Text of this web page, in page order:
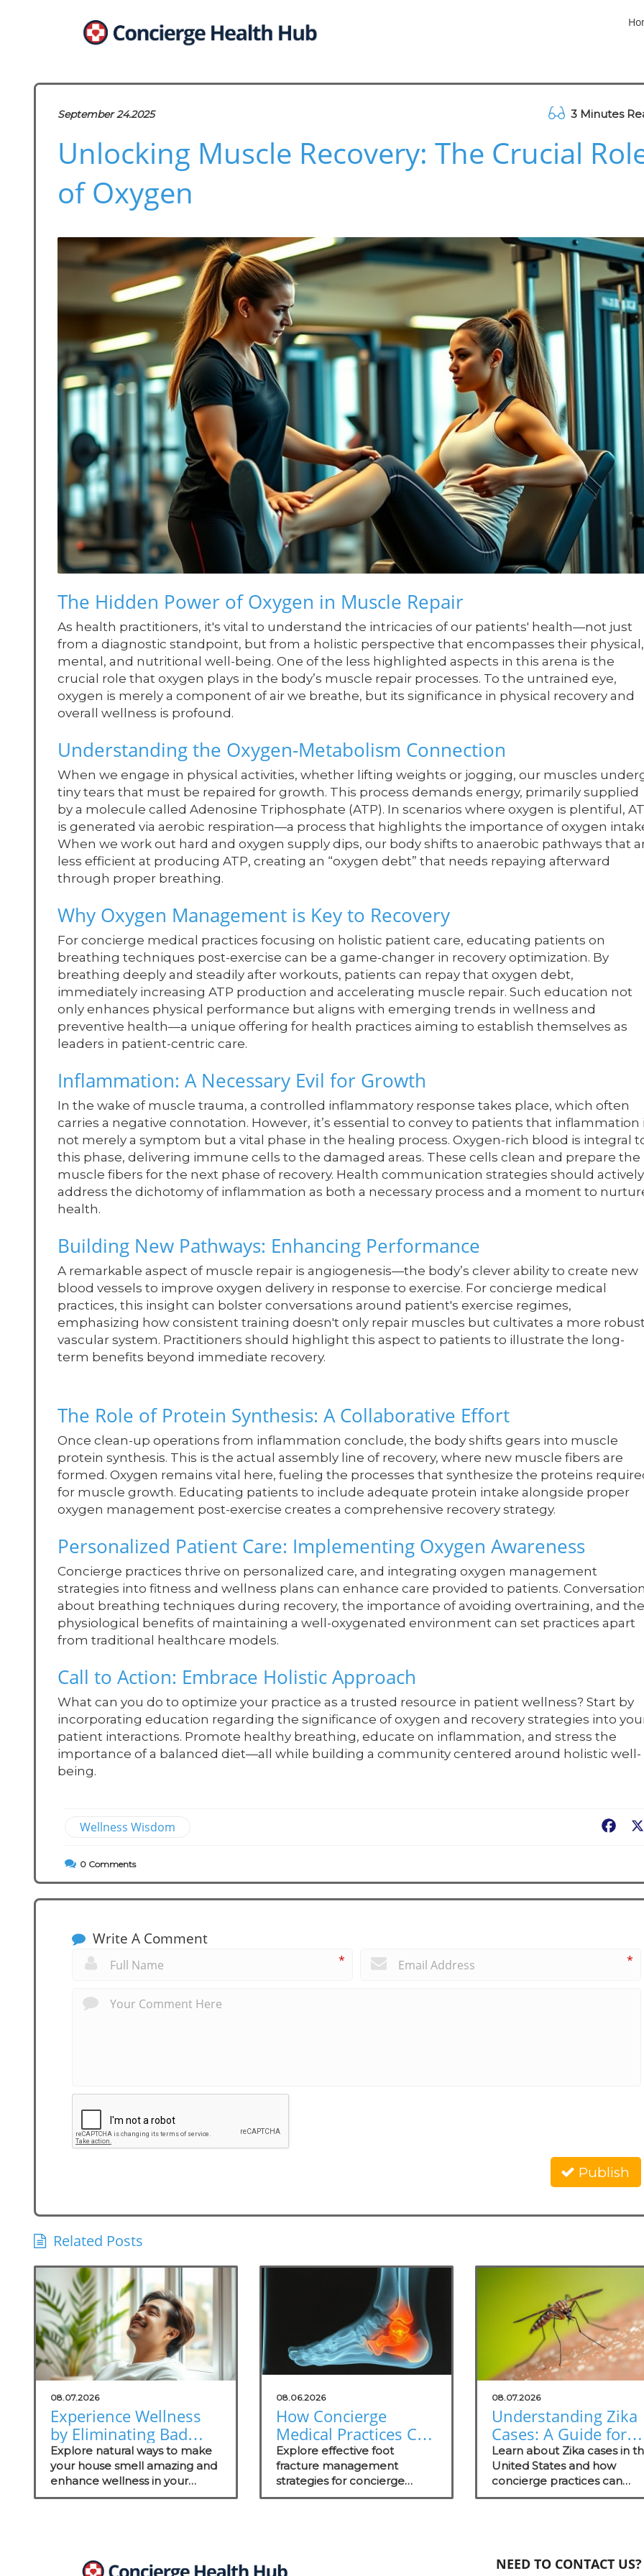
September 24.2025 3 Minutes
Unlocking Muscle Recovery: The Crucial
of Oxygen
The Hidden Power of Oxygen in Muscle Repair
As health practitioners, it's vital to understand the intricacies of our patients' health—not just
from a diagnostic standpoint, but from a holistic perspective that encompasses their physical,
mental, and nutritional well-being. One of the less highlighted aspects in this arena is the
crucial role that oxygen plays in the body’s muscle repair processes. To the untrained eye,
oxygen is merely a component of air we breathe, but its significance in physical recovery and
overall wellness is profound.
Understanding the Oxygen-Metabolism Connection
When we engage in physical activities, whether lifting weights or jogging, our muscles
tiny tears that must be repaired for growth. This process demands energy, primarily supplied
by a molecule called Adenosine Triphosphate (ATP). In scenarios where oxygen is plentiful,
is generated via aerobic respiration—a process that highlights the importance of oxygen
When we work out hard and oxygen supply dips, our body shifts to anaerobic pathways that
less efficient at producing ATP, creating an “oxygen debt” that needs repaying afterward
through proper breathing.
Why Oxygen Management is Key to Recovery
For concierge medical practices focusing on holistic patient care, educating patients on
breathing techniques post-exercise can be a game-changer in recovery optimization. By
breathing deeply and steadily after workouts, patients can repay that oxygen debt,
immediately increasing ATP production and accelerating muscle repair. Such education not
only enhances physical performance but aligns with emerging trends in wellness and
preventive health—a unique offering for health practices aiming to establish themselves as
leaders in patient-centric care.
Inflammation: A Necessary Evil for Growth
In the wake of muscle trauma, a controlled inflammatory response takes place, which often
carries a negative connotation. However, it’s essential to convey to patients that inflammation
not merely a symptom but a vital phase in the healing process. Oxygen-rich blood is integral
this phase, delivering immune cells to the damaged areas. These cells clean and prepare the
muscle fibers for the next phase of recovery. Health communication strategies should actively
address the dichotomy of inflammation as both a necessary process and a moment to
health.
Building New Pathways: Enhancing Performance
A remarkable aspect of muscle repair is angiogenesis—the body’s clever ability to create new
blood vessels to improve oxygen delivery in response to exercise. For concierge medical
practices, this insight can bolster conversations around patient's exercise regimes,
emphasizing how consistent training doesn't only repair muscles but cultivates a more robust
vascular system. Practitioners should highlight this aspect to patients to illustrate the long-
term benefits beyond immediate recovery.
The Role of Protein Synthesis: A Collaborative Effort
Once clean-up operations from inflammation conclude, the body shifts gears into muscle
protein synthesis. This is the actual assembly line of recovery, where new muscle fibers are
formed. Oxygen remains vital here, fueling the processes that synthesize the proteins
for muscle growth. Educating patients to include adequate protein intake alongside proper
oxygen management post-exercise creates a comprehensive recovery strategy.
Personalized Patient Care: Implementing Oxygen Awareness
Concierge practices thrive on personalized care, and integrating oxygen management
strategies into fitness and wellness plans can enhance care provided to patients.
about breathing techniques during recovery, the importance of avoiding overtraining, and the
physiological benefits of maintaining a well-oxygenated environment can set practices apart
from traditional healthcare models.
Call to Action: Embrace Holistic Approach
What can you do to optimize your practice as a trusted resource in patient wellness? Start by
incorporating education regarding the significance of oxygen and recovery strategies into
patient interactions. Promote healthy breathing, educate on inflammation, and stress the
importance of a balanced diet—all while building a community centered around holistic well-
being.
Wellness Wisdom
0 Comments
Write A Comment
* *
Publish
Related Posts
08.07.2026
Experience Wellness
by Eliminating Bad
Odors: Natural
Solutions for Your
Practice
Explore natural ways to make
your house smell amazing and
enhance wellness in your
practice with these effective
08.06.2026
How Concierge
Medical Practices Can
Thrive in Foot
Fracture
Management
Explore effective foot
fracture management
strategies for concierge
medical practices, focusing
08.07.2026
Understanding Zika
Cases: A Guide for
Concierge Medical
Practices
Learn about Zika cases in
United States and how
concierge practices can
educate patients on
NEED TO CONTACT US?